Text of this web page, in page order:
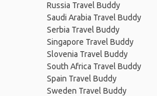
Russia Travel Buddy
Saudi Arabia Travel Buddy
Serbia Travel Buddy
Singapore Travel Buddy
Slovenia Travel Buddy
South Africa Travel Buddy
Spain Travel Buddy
Sweden Travel Buddy